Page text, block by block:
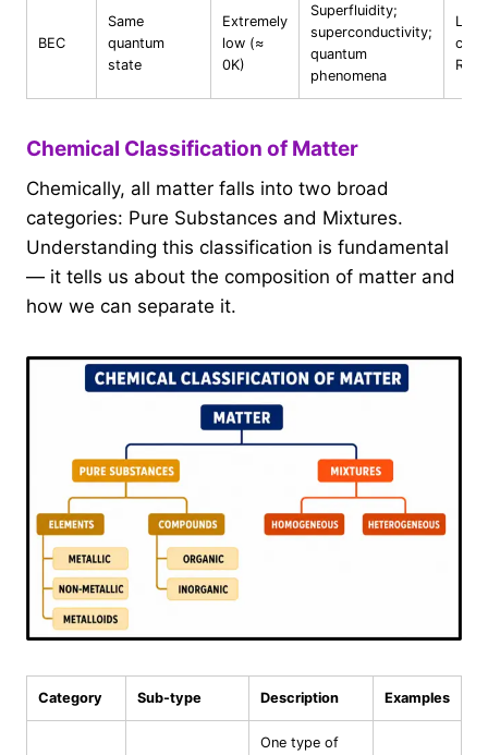
BEC
Same
quantum
state
Extremely
low (≈
0K)
Superfluidity;
superconductivity;
quantum
phenomena
Lab-
Rb,
Chemical Classification of Matter
Chemically, all matter falls into two broad
categories: Pure Substances and Mixtures.
Understanding this classification is fundamental
— it tells us about the composition of matter and
how we can separate it.
Category Sub-type Description Examples
One type of